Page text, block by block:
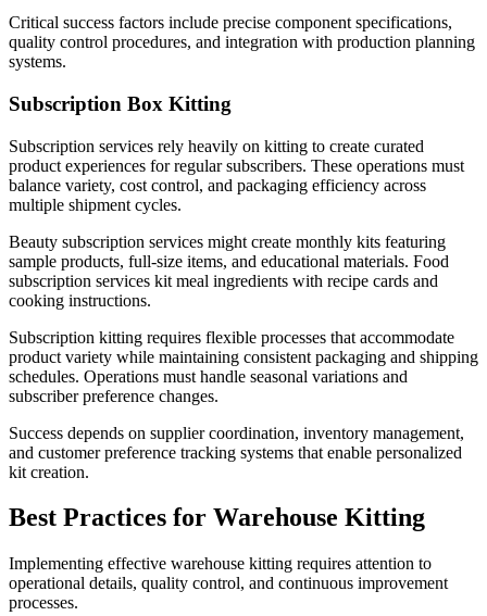
Critical success factors include precise component specifications,
quality control procedures, and integration with production planning
systems.
Subscription Box Kitting
Subscription services rely heavily on kitting to create curated
product experiences for regular subscribers. These operations must
balance variety, cost control, and packaging efficiency across
multiple shipment cycles.
Beauty subscription services might create monthly kits featuring
sample products, full-size items, and educational materials. Food
subscription services kit meal ingredients with recipe cards and
cooking instructions.
Subscription kitting requires flexible processes that accommodate
product variety while maintaining consistent packaging and shipping
schedules. Operations must handle seasonal variations and
subscriber preference changes.
Success depends on supplier coordination, inventory management,
and customer preference tracking systems that enable personalized
kit creation.
Best Practices for Warehouse Kitting
Implementing effective warehouse kitting requires attention to
operational details, quality control, and continuous improvement
processes.